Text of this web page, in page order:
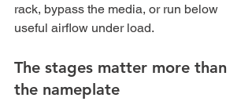
rack, bypass the media, or run below
useful airflow under load.
The stages matter more than
the nameplate